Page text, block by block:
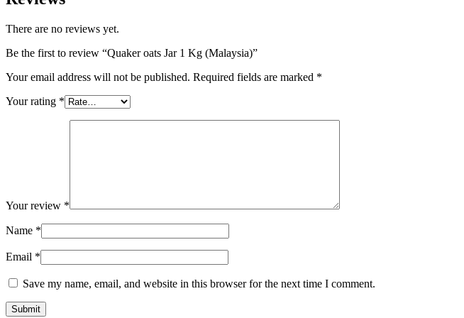
There are no reviews yet.
Be the first to review “Quaker oats Jar 1 Kg (Malaysia)”
Your email address will not be published. Required fields are marked *
Your rating *
Your review *
Name *
Email *
Save my name, email, and website in this browser for the next time I comment.